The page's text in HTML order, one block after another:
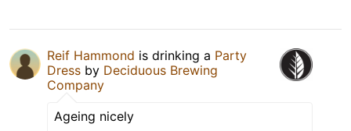
Reif Hammond is drinking a Party
Dress by Deciduous Brewing
Company
Ageing nicely